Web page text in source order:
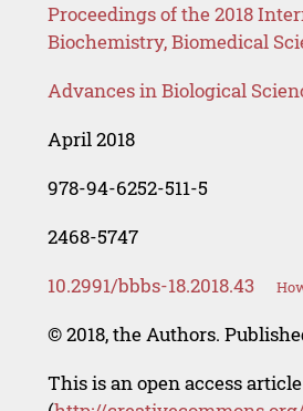
Proceedings of the 2018
Biochemistry, Biomedical
Advances in Biological
April 2018
978-94-6252-511-5
2468-5747
10.2991/bbbs-18.2018.43
© 2018, the Authors.
This is an open access